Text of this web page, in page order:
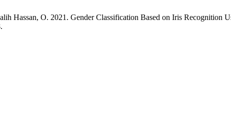
Hassan, O. 2021. Gender Classification Based on Iris Recognition